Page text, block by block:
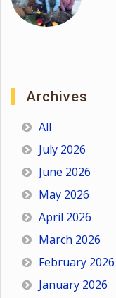
Archives
All
July 2026
June 2026
May 2026
April 2026
March 2026
February 2026
January 2026